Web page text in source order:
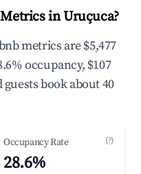
in Uruçuca?
metrics are $5,477
occupancy, $107
guests book about 40
Occupancy Rate (?)
28.6%